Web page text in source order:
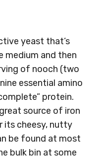
yeast that’s
medium and then
of nooch (two
essential amino
protein.
source of iron
its cheesy, nutty
be found at most
bulk bin at some